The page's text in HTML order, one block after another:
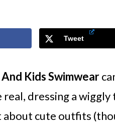
Tweet
Kids Swimwear
real, dressing a
cute outfits